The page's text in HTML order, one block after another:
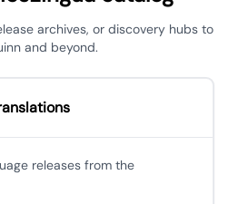
archives, or discovery hubs to
and beyond.
releases from the